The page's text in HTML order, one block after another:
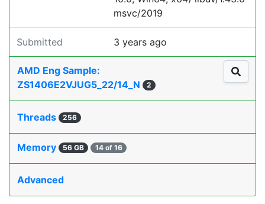
msvc/2019
Submitted 3 years ago
AMD Eng Sample:
ZS1406E2VJUG5_22/14_N
2
Threads 256
Memory 56 GB 14 of 16
Advanced